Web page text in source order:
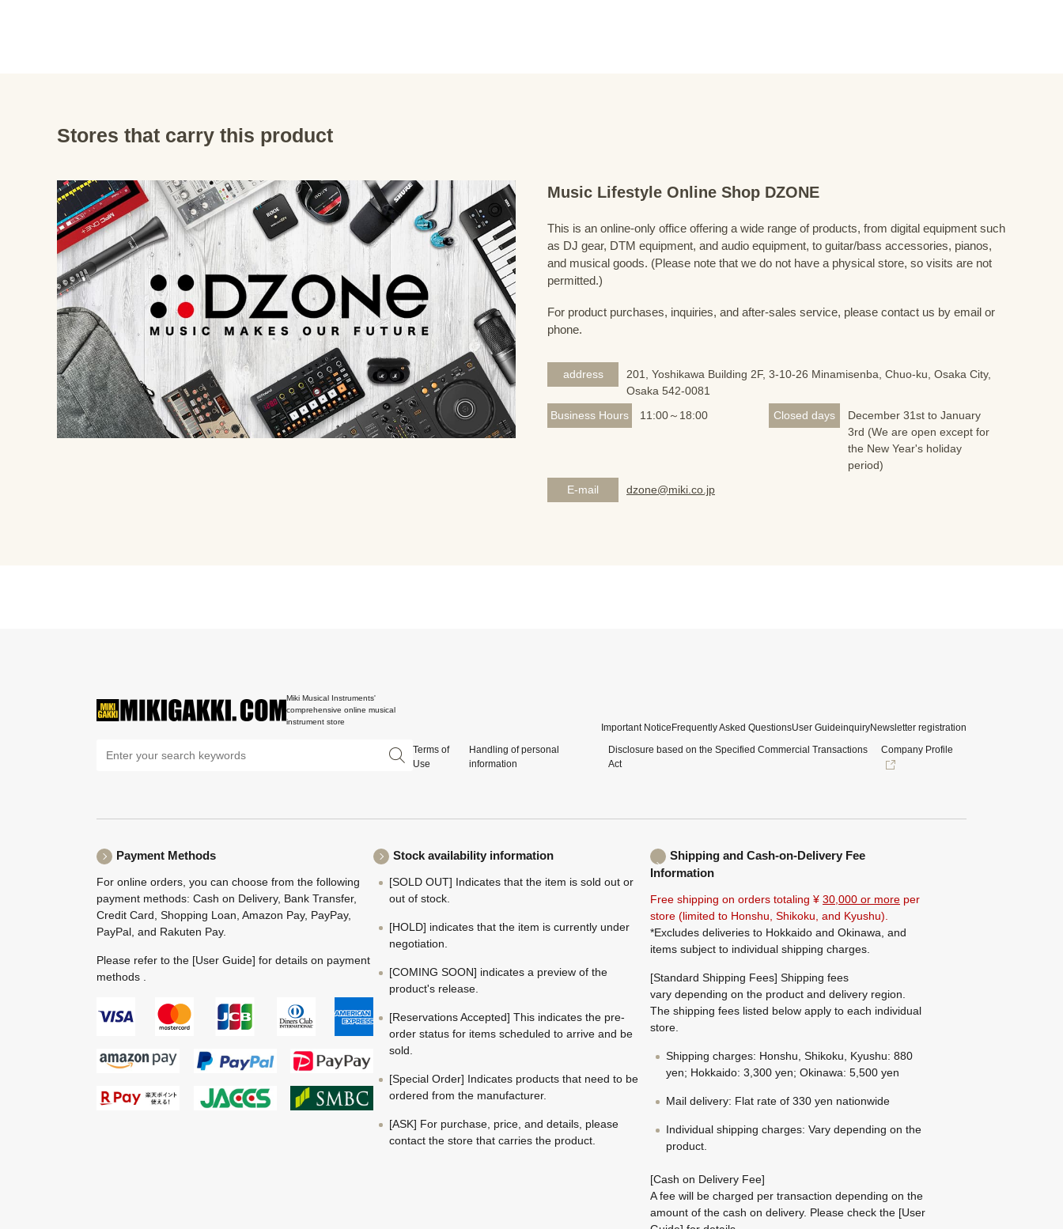
Stores that carry this product
Music Lifestyle Online Shop DZONE
This is an online-only office offering a wide range of products, from digital equipment such
as DJ gear, DTM equipment, and audio equipment, to guitar/bass accessories, pianos,
and musical goods. (Please note that we do not have a physical store, so visits are not
permitted.)
For product purchases, inquiries, and after-sales service, please contact us by email or
phone.
address
201, Yoshikawa Building 2F, 3-10-26 Minamisenba, Chuo-ku, Osaka City,
Osaka 542-0081
Business Hours
11:00～18:00 Closed days
December 31st to January
3rd (We are open except for
the New Year's holiday
period)
E-mail
dzone@miki.co.jp
Miki Musical Instruments'
comprehensive online musical
instrument store
Important Notice Frequently Asked QuestionsUser GuideinquiryNewsletter registration
Terms of
Use
Handling of personal
information
Disclosure based on the Specified Commercial Transactions
Act
Company Profile
Payment Methods
For online orders, you can choose from the following
payment methods: Cash on Delivery, Bank Transfer,
Credit Card, Shopping Loan, Amazon Pay, PayPay,
PayPal, and Rakuten Pay.
Please refer to the [User Guide] for details on payment
methods .
Stock availability information
[SOLD OUT] Indicates that the item is sold out or
out of stock.
[HOLD] indicates that the item is currently under
negotiation.
[COMING SOON] indicates a preview of the
product's release.
[Reservations Accepted] This indicates the pre-
order status for items scheduled to arrive and be
sold.
[Special Order] Indicates products that need to be
ordered from the manufacturer.
[ASK] For purchase, price, and details, please
contact the store that carries the product.
Shipping and Cash-on-Delivery Fee
Information
Free shipping on orders totaling ¥ 30,000 or more per
store (limited to Honshu, Shikoku, and Kyushu).
*Excludes deliveries to Hokkaido and Okinawa, and
items subject to individual shipping charges.
[Standard Shipping Fees] Shipping fees
vary depending on the product and delivery region.
The shipping fees listed below apply to each individual
store.
Shipping charges: Honshu, Shikoku, Kyushu: 880
yen; Hokkaido: 3,300 yen; Okinawa: 5,500 yen
Mail delivery: Flat rate of 330 yen nationwide
Individual shipping charges: Vary depending on the
product.
[Cash on Delivery Fee]
A fee will be charged per transaction depending on the
amount of the cash on delivery. Please check the [User